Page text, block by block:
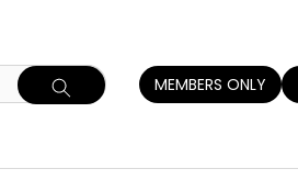
MEMBERS ONLY